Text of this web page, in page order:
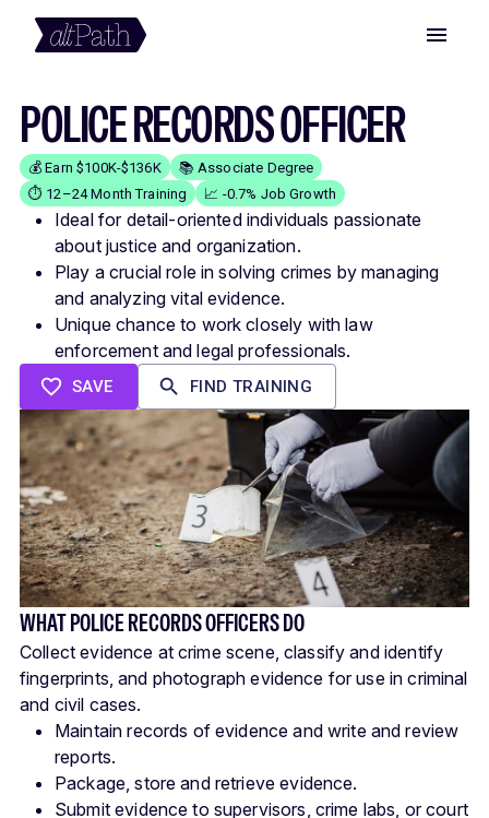
POLICE RECORDS OFFICER
💰 Earn $100K-$136K
📚 Associate Degree
⏱️ 12–24 Month Training
📈 -0.7% Job Growth
Ideal for detail-oriented individuals passionate
about justice and organization.
Play a crucial role in solving crimes by managing
and analyzing vital evidence.
Unique chance to work closely with law
enforcement and legal professionals.
SAVE FIND TRAINING
WHAT POLICE RECORDS OFFICERS DO
Collect evidence at crime scene, classify and identify
fingerprints, and photograph evidence for use in criminal
and civil cases.
Maintain records of evidence and write and review
reports.
Package, store and retrieve evidence.
Submit evidence to supervisors, crime labs, or court